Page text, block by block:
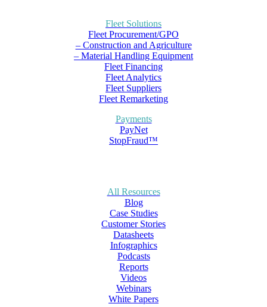
Fleet Solutions
Fleet Procurement/GPO
– Construction and Agriculture
– Material Handling Equipment
Fleet Financing
Fleet Analytics
Fleet Suppliers
Fleet Remarketing
Payments
PayNet
StopFraud™
All Resources
Blog
Case Studies
Customer Stories
Datasheets
Infographics
Podcasts
Reports
Videos
Webinars
White Papers